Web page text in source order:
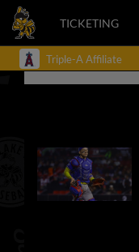
TICKETING
Triple-A Affiliate